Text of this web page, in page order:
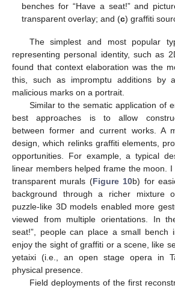
benches for “Have a seat!” and
transparent overlay; and (c) graffiti
The simplest and most popular
representing personal identity, such as
found that context elaboration was the
this, such as impromptu additions by
malicious marks on a portrait.
Similar to the sematic application of
best approaches is to allow
between former and current works. A
design, which relinks graffiti elements,
opportunities. For example, a typical
linear members helped frame the moon.
transparent murals (Figure 10b) for
background through a richer mixture
puzzle-like 3D models enabled more
viewed from multiple orientations. In
seat!”, people can place a small
enjoy the sight of graffiti or a scene, like
yetaixi (i.e., an open stage opera in
physical presence.
Field deployments of the first